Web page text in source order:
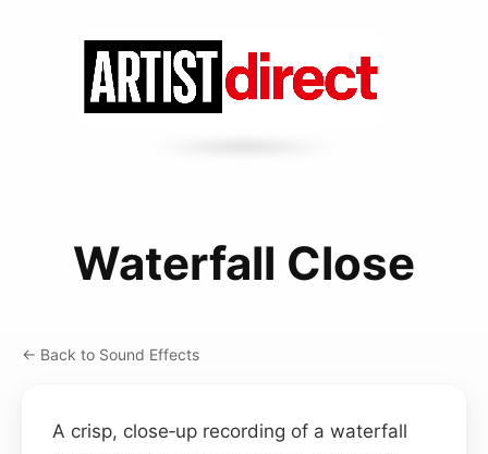
Waterfall Close
← Back to Sound Effects
A crisp, close‑up recording of a waterfall